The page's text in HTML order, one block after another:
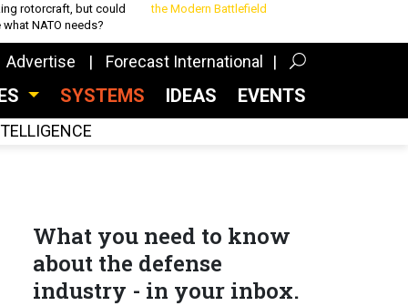
rotorcraft, but could
what NATO needs?
the Modern Battlefield
Advertise Forecast International
SYSTEMS IDEAS EVENTS
What you need to know
about the defense
industry - in your inbox.